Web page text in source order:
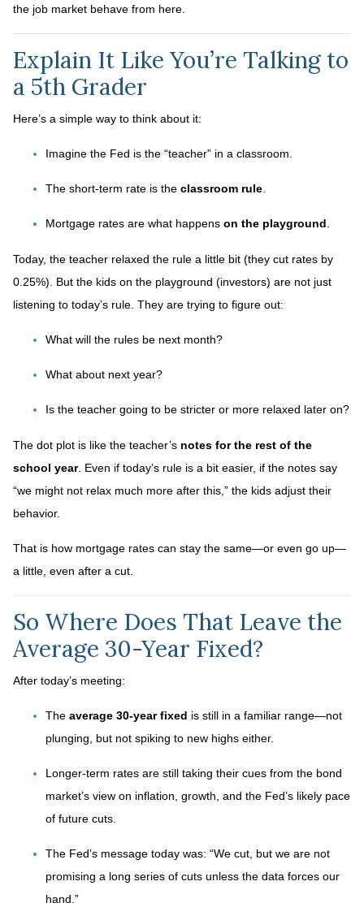
the job market behave from here.
Explain It Like You’re Talking to
a 5th Grader
Here’s a simple way to think about it:
Imagine the Fed is the “teacher” in a classroom.
The short-term rate is the classroom rule
Mortgage rates are what happens on the playground
Today, the teacher relaxed the rule a little bit (they cut rates by
0.25%). But the kids on the playground (investors) are not just
listening to today’s rule. They are trying to figure out:
What will the rules be next month?
What about next year?
Is the teacher going to be stricter or more relaxed later on?
The dot plot is like the teacher’s notes for the rest of the
school year. Even if today’s rule is a bit easier, if the notes say
“we might not relax much more after this,” the kids adjust their
behavior.
That is how mortgage rates can stay the same—or even go up—
a little, even after a cut.
So Where Does That Leave the
Average 30-Year Fixed?
After today’s meeting:
The average 30-year fixed is still in a familiar range—not
plunging, but not spiking to new highs either.
Longer-term rates are still taking their cues from the bond
market’s view on inflation, growth, and the Fed’s likely pace
of future cuts.
The Fed’s message today was: “We cut, but we are not
promising a long series of cuts unless the data forces our
hand.”